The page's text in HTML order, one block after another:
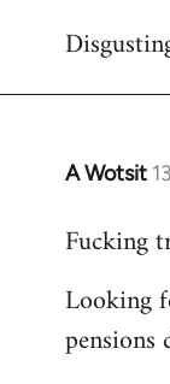
to
A Wotsit
In
to
by
libcom.org
Fucking
Looking
pensions